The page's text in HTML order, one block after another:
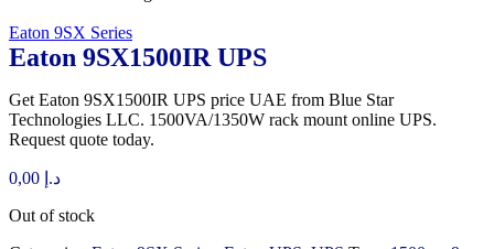
Eaton 9SX Series
Eaton 9SX1500IR UPS
Get Eaton 9SX1500IR UPS price UAE from Blue Star
Technologies LLC. 1500VA/1350W rack mount online UPS.
Request quote today.
د.إ
Out of stock